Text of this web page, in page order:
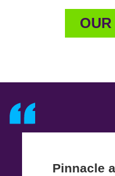
Pinnacle